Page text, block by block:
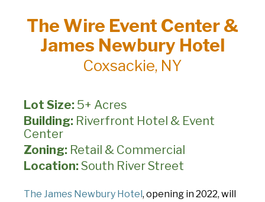
The Wire Event Center &
James Newbury Hotel
Coxsackie, NY
Lot Size: 5+ Acres
Building: Riverfront Hotel & Event
Center
Zoning: Retail & Commercial
Location:South River Street
The James Newbury Hotel , opening in 2022, will